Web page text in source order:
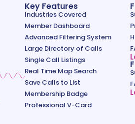
Key Features
Industries Covered
Member Dashboard
Advanced Filtering System
Large Directory of Calls
Single Call Listings
Real Time Map Search
Save Calls to List
Membership Badge
Professional V-Card